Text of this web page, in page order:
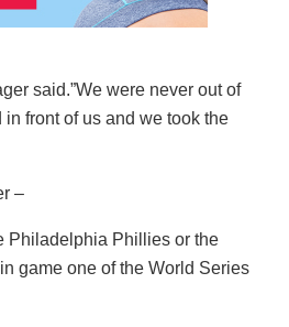
said.”We were never out of
front of us and we took the
–
Philadelphia Phillies or the
game one of the World Series